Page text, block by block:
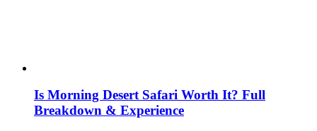
Is Morning Desert Safari Worth It? Full
Breakdown & Experience